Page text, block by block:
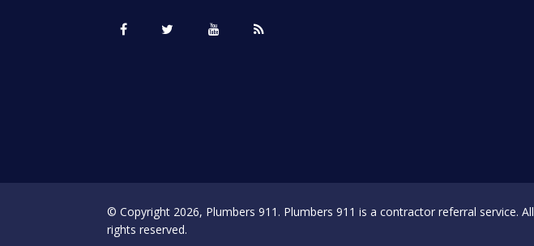
© Copyright 2026, Plumbers 911. Plumbers 911 is a contractor referral service. All
rights reserved.